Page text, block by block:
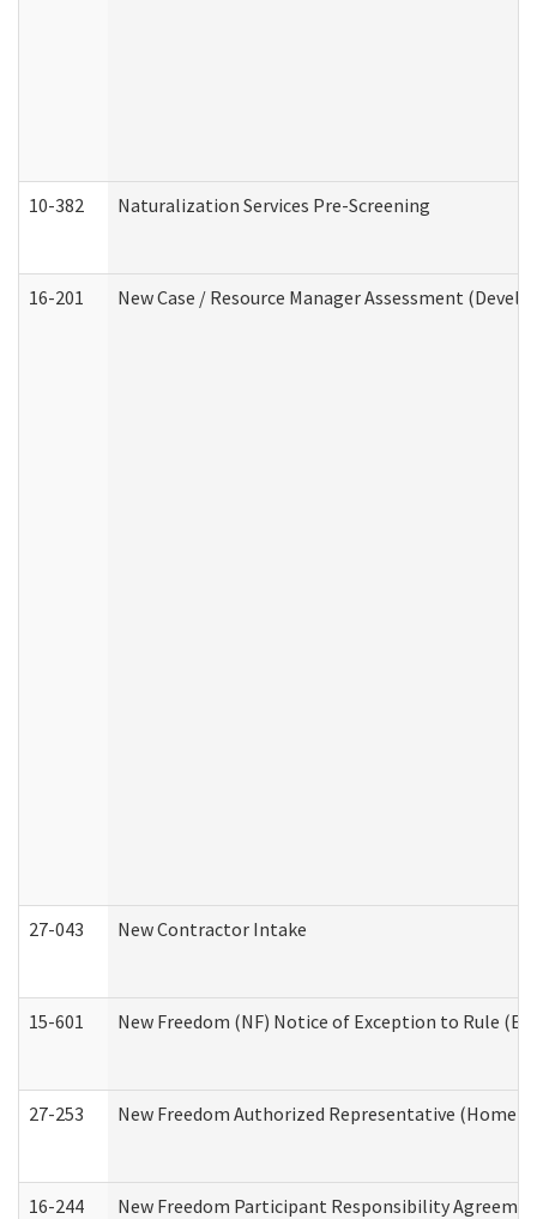
10-382 Naturalization Services Pre-Screening
16-201 New Case / Resource Manager Assessment
27-043 New Contractor Intake
15-601 New Freedom (NF) Notice of Exception to Rule
27-253 New Freedom Authorized Representative (Home
16-244 New Freedom Participant Responsibility